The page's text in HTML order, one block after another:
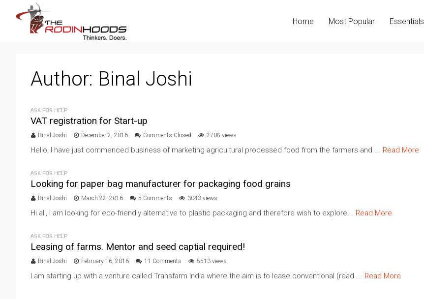
Home Most Popular Essentials
Author: Binal Joshi
ASK FOR HELP
VAT registration for Start-up
Binal Joshi December 2, 2016 Comments Closed 2708 views
Hello, I have just commenced business of marketing agricultural processed food from the farmers and ... Read More
ASK FOR HELP
Looking for paper bag manufacturer for packaging food grains
Binal Joshi March 22, 2016 5 Comments 3043 views
Hi all, I am looking for eco-friendly alternative to plastic packaging and therefore wish to explore... Read More
ASK FOR HELP
Leasing of farms. Mentor and seed captial required!
Binal Joshi February 16, 2016 11 Comments 5513 views
I am starting up with a venture called Transfarm India where the aim is to lease conventional (read ... Read More